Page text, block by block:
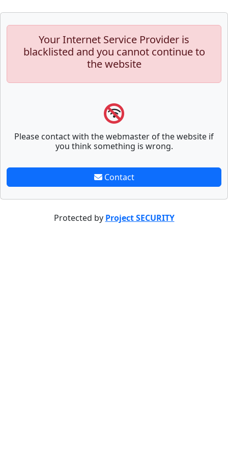
Your Internet Service Provider is
blacklisted and you cannot continue to
the website
Please contact with the webmaster of the website if
you think something is wrong.
Contact
Protected by Project SECURITY